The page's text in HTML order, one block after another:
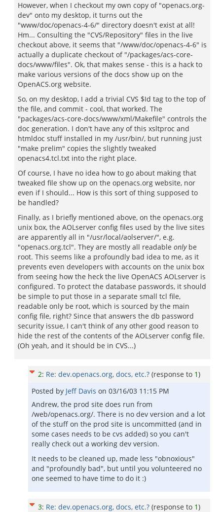
However, when I checkout my own copy of "openacs.org-
dev" onto my desktop, it turns out the
"www/doc/openacs-4-6/" directory doesn't exist at all!
Hm... Consulting the "CVS/Repository" files in the live
checkout above, it seems that "/www/doc/openacs-4-6" is
actually a duplicate checkout of "/packages/acs-core-
docs/www/files". Ok, that makes sense - this is a hack to
make various versions of the docs show up on the
OpenACS.org website.
So, on my desktop, I add a trivial CVS $Id tag to the top of
the file, and commit - cool, that worked. The
"packages/acs-core-docs/www/xml/Makefile" controls the
doc generation. I don't have any of this xsltproc and
htmldoc stuff installed in my /usr/bin/, but running just
"make prelim" copies the slightly tweaked
openacs4.tcl.txt into the right place.
Of course, I have no idea how to go about making that
tweaked file show up on the openacs.org website, nor
even if I should... How is this sort of thing supposed to
be handled?
Finally, as I briefly mentioned above, on the openacs.org
unix box, the AOLserver config files used by the live sites
are apparently all in "/usr/local/aolserver/", e.g.
"openacs.org.tcl". They are mostly all readable onlybe
root. This seems like a profoundly bad idea to me, as it
prevents even developers with accounts on the unix box
from seeing how the heck the live OpenACS AOLserver is
configured. To protect the database passwords, it should
be simple to put those in a separate small tcl file,
readable only be root, which is sourced by the main
config file, right? Since that answers the db password
security issue, I can't think of any other good reason to
hide the rest of the contents of the AOLserver config file.
(Oh yeah, and it should be in CVS...)
2: Re: dev.openacs.org, docs, etc.? (response to 1)
Posted by Jeff Davis on 03/16/03 11:15 PM
Andrew, the prod site does run from
/web/openacs.org/. There is no dev version and a lot
of the stuff on the prod site is uncommitted (and in
some cases needs to be cvs added) so you can't
really check out a working dev version.
It needs to be cleaned up, made less "obnoxious"
and "profoundly bad", but until you volunteered no
one seemed to have time to do it :)
3: Re: dev.openacs.org, docs, etc.? (response to 1)